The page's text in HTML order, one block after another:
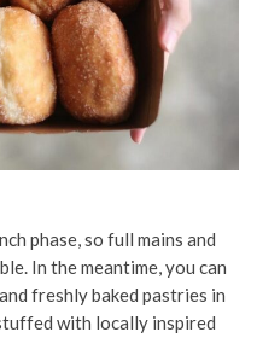
phase, so full mains and
In the meantime, you can
freshly baked pastries in
with locally inspired